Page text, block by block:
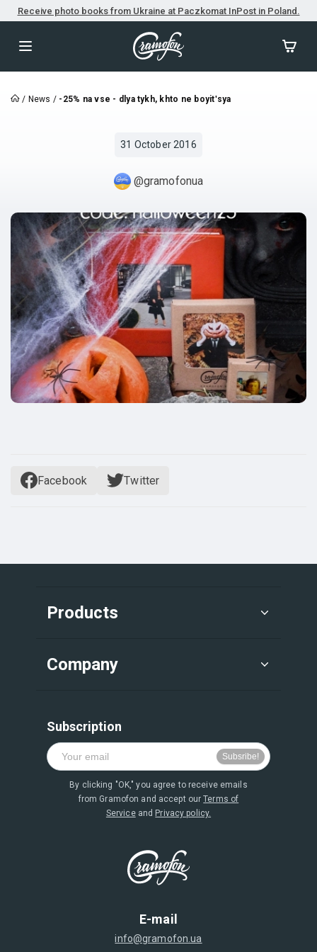
Receive photo books from Ukraine at Paczkomat InPost in Poland.
/ News / -25% na vse - dlya tykh, khto ne boyitʹsya
31 October 2016
@gramofonua
Facebook Twitter
E-mail
info@gramofon.ua
Products
Company
Subscription
By clicking "OK," you agree to receive emails
from Gramofon and accept ourTerms of
Serviceand Privacy policy.